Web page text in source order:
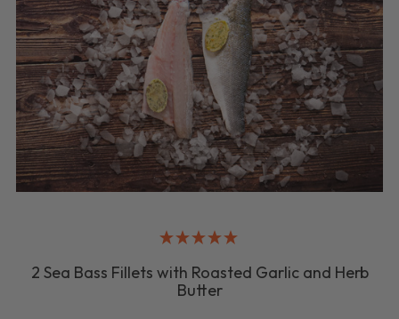
2 Sea Bass Fillets with Roasted Garlic and Herb
Butter